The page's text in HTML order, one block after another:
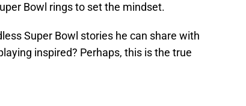
Bowl rings to set the mindset.
Super Bowl stories he can share with
inspired? Perhaps, this is the true